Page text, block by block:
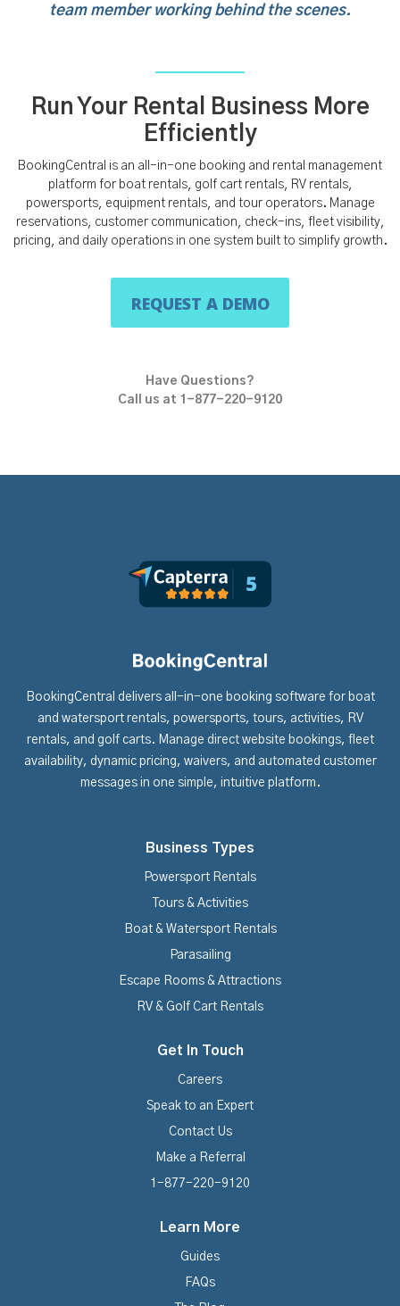
team member working behind the scenes.
Run Your Rental Business More
Efficiently
BookingCentral is an all-in-one booking and rental management
platform for boat rentals, golf cart rentals, RV rentals,
powersports, equipment rentals, and tour operators. Manage
reservations, customer communication, check-ins, fleet visibility,
pricing, and daily operations in one system built to simplify growth.
REQUEST A DEMO
Have Questions?
Call us at 1-877-220-9120
BookingCentral delivers all-in-one booking software for boat
and watersport rentals, powersports, tours, activities, RV
rentals, and golf carts. Manage direct website bookings, fleet
availability, dynamic pricing, waivers, and automated customer
messages in one simple, intuitive platform.
Business Types
Powersport Rentals
Tours & Activities
Boat & Watersport Rentals
Parasailing
Escape Rooms & Attractions
RV & Golf Cart Rentals
Get In Touch
Careers
Speak to an Expert
Contact Us
Make a Referral
1-877-220-9120
Learn More
Guides
FAQs